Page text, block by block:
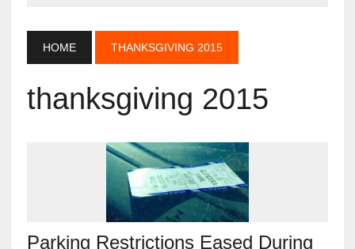
HOME THANKSGIVING 2015
thanksgiving 2015
Parking Restrictions Eased During